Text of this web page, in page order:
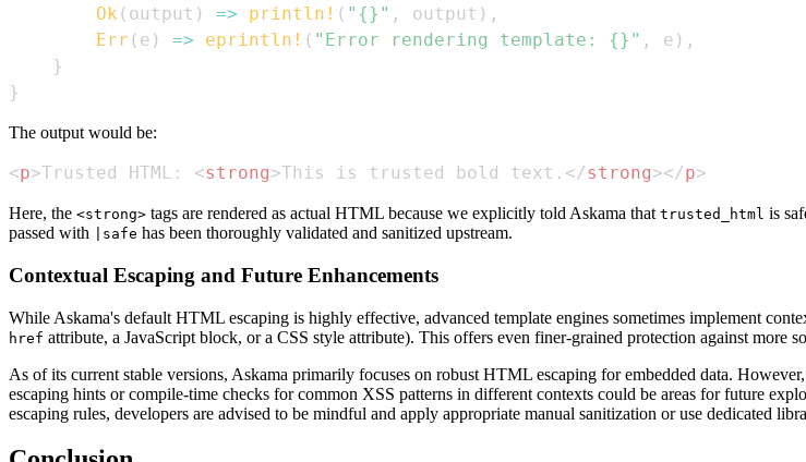
Ok ( output ) => println! ( "{}" , output ) ,
Err ( e ) => eprintln! ( "Error rendering template: {}" , e ) ,
}
}
The output would be:
<p>Trusted HTML: <strong>This is trusted bold text. </strong></p>
Here, the <strong> tags are rendered as actual HTML because we explicitly told Askama that trusted_html is
passed with
|safe has been thoroughly validated and sanitized upstream.
Contextual Escaping and Future Enhancements
While Askama's default HTML escaping is highly effective, advanced template engines sometimes implement
href attribute, a JavaScript block, or a CSS style attribute). This offers even finer-grained protection against more
As of its current stable versions, Askama primarily focuses on robust HTML escaping for embedded data.
escaping hints or compile-time checks for common XSS patterns in different contexts could be areas for future
escaping rules, developers are advised to be mindful and apply appropriate manual sanitization or use dedicated